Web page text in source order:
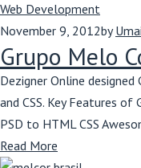
Web Development
November 9, 2012by
Grupo Melo
Dezigner Online
and CSS. Key Features of
PSD to HTML CSS
Read More